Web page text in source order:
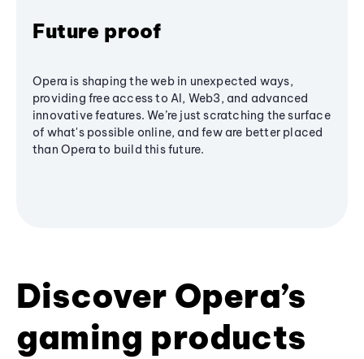
Future proof
Opera is shaping the web in unexpected ways,
providing free access to AI, Web3, and advanced
innovative features. We’re just scratching the surface
of what's possible online, and few are better placed
than Opera to build this future.
Discover Opera’s
gaming products